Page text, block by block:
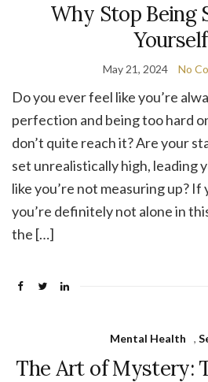
Why Stop Being
May 21, 2024 No
Do you ever feel like you’re
perfection and being too hard
don’t quite reach it? Are your
set unrealistically high, leading
like you’re not measuring up? If
you’re definitely not alone in
the […]
Mental Health ,
The Art of Mystery: